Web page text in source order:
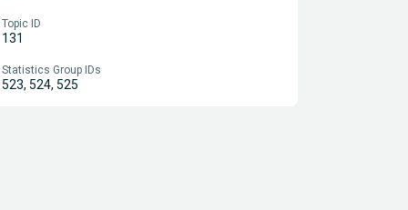
Topic ID
131
Statistics Group IDs
523, 524, 525